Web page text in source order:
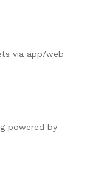
via app/web
powered by